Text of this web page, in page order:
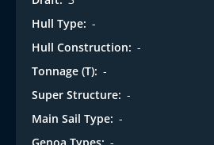
Hull Type: -
Hull Construction: -
Tonnage (T): -
Super Structure: -
Main Sail Type: -
Genoa Types: -